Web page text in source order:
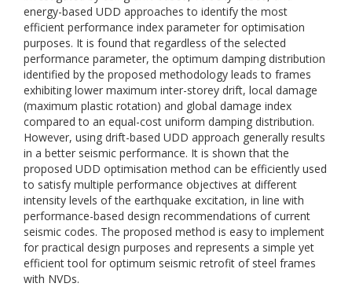
energy-based UDD approaches to identify the most
efficient performance index parameter for optimisation
purposes. It is found that regardless of the selected
performance parameter, the optimum damping distribution
identified by the proposed methodology leads to frames
exhibiting lower maximum inter-storey drift, local damage
(maximum plastic rotation) and global damage index
compared to an equal-cost uniform damping distribution.
However, using drift-based UDD approach generally results
in a better seismic performance. It is shown that the
proposed UDD optimisation method can be efficiently used
to satisfy multiple performance objectives at different
intensity levels of the earthquake excitation, in line with
performance-based design recommendations of current
seismic codes. The proposed method is easy to implement
for practical design purposes and represents a simple yet
efficient tool for optimum seismic retrofit of steel frames
with NVDs.